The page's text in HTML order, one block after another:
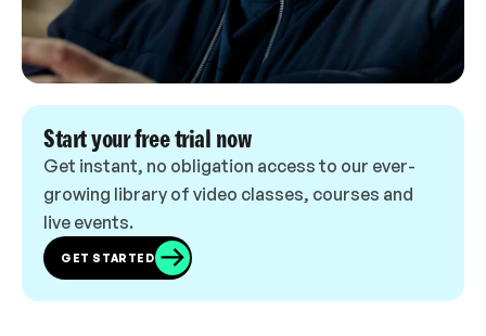
Start your free trial now
Get instant, no obligation access to our ever-
growing library of video classes, courses and
live events.
GET STARTED